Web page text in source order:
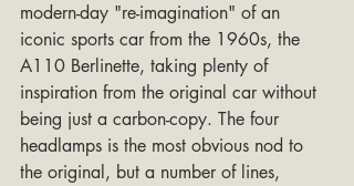
modern-day "re-imagination" of an
iconic sports car from the 1960s, the
A110 Berlinette, taking plenty of
inspiration from the original car without
being just a carbon-copy. The four
headlamps is the most obvious nod to
the original, but a number of lines,